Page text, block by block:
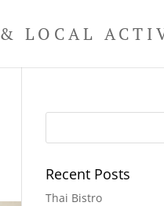
& LOCAL
Recent Posts
Thai Bistro